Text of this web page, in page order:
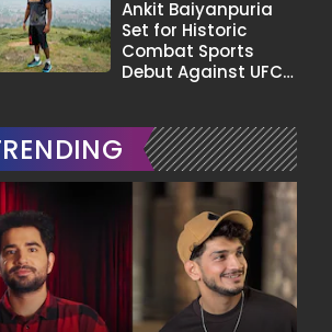
Ankit Baiyanpuria
Set for Historic
Combat Sports
Debut Against UFC
Fight